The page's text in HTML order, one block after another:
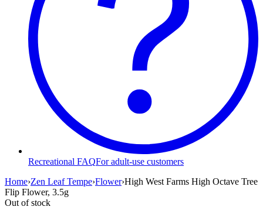
Recreational FAQFor adult-use customers
Home›Zen Leaf Tempe›Flower›High West Farms High Octave Tree
Flip Flower, 3.5g
Out of stock